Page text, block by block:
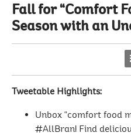
Fall for “Comfort
Season with an
Tweetable Highlights:
Unbox “comfort food
#AllBran! Find